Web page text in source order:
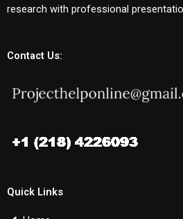
research with professional
Contact Us:
Quick Links